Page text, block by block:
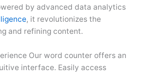
by advanced data analytics
, it revolutionizes the
and refining content.
Our word counter offers an
interface. Easily access